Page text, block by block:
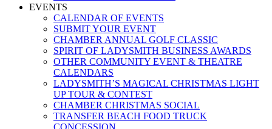
EVENTS
CALENDAR OF EVENTS
SUBMIT YOUR EVENT
CHAMBER ANNUAL GOLF CLASSIC
SPIRIT OF LADYSMITH BUSINESS AWARDS
OTHER COMMUNITY EVENT & THEATRE
CALENDARS
LADYSMITH’S MAGICAL CHRISTMAS LIGHT
UP TOUR & CONTEST
CHAMBER CHRISTMAS SOCIAL
TRANSFER BEACH FOOD TRUCK
CONCESSION